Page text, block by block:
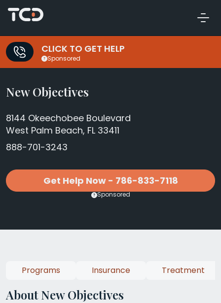
CLICK TO GET HELP
Sponsored
New Objectives
8144 Okeechobee Boulevard
West Palm Beach, FL 33411
888-701-3243
Get Help Now - 786-833-7118
Sponsored
About New Objectives
Programs Insurance Treatment